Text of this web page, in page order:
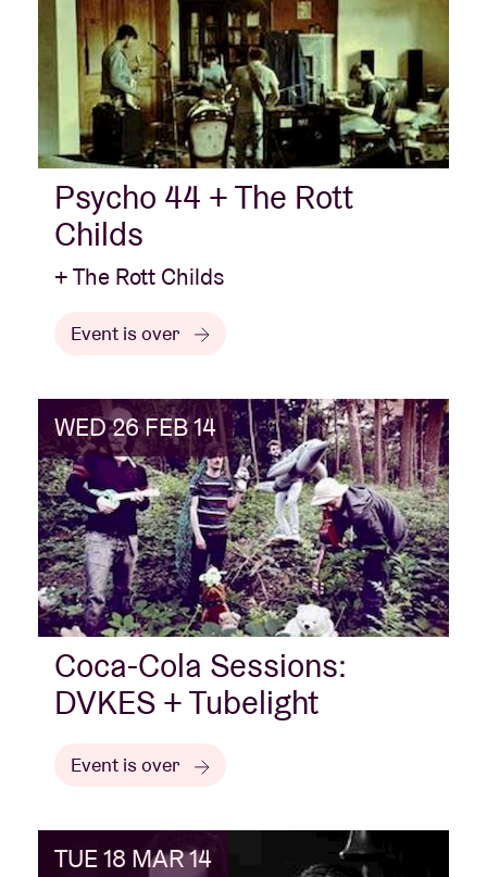
Psycho 44 + The Rott
Childs
+ The Rott Childs
Event is over
WED 26 FEB 14
Coca-Cola Sessions:
DVKES + Tubelight
Event is over
TUE 18 MAR 14